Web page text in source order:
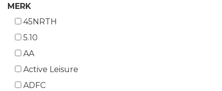
MERK
45NRTH
5.10
AA
Active Leisure
ADFC